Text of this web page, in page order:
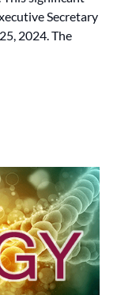
Secretary
2024. The